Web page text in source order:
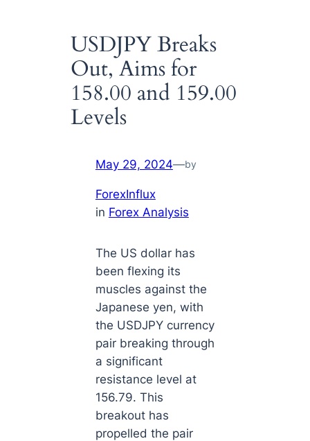
USDJPY Breaks
Out, Aims for
158.00 and 159.00
Levels
May 29, 2024—by
ForexInflux
in Forex Analysis
The US dollar has
been flexing its
muscles against the
Japanese yen, with
the USDJPY currency
pair breaking through
a significant
resistance level at
156.79. This
breakout has
propelled the pair